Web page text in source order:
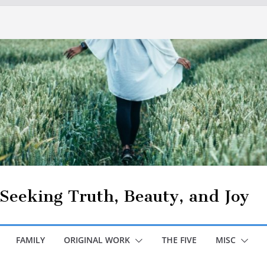
Seeking Truth, Beauty, and Joy
FAMILY ORIGINAL WORK THE FIVE MISC